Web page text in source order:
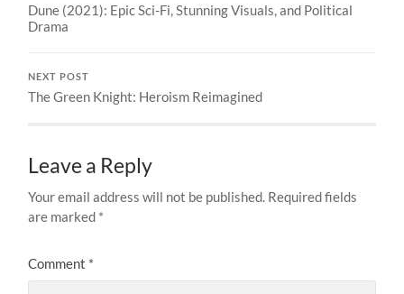
Dune (2021): Epic Sci-Fi, Stunning Visuals, and Political
Drama
NEXT POST
The Green Knight: Heroism Reimagined
Leave a Reply
Your email address will not be published. Required fields
are marked *
Comment *